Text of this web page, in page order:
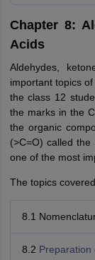
Chapter 8:
Acids
Aldehydes,
important topics
the class 12
the marks in the
the organic
(>C=O) called
one of the most
The topics
8.1
8.2 Preparation